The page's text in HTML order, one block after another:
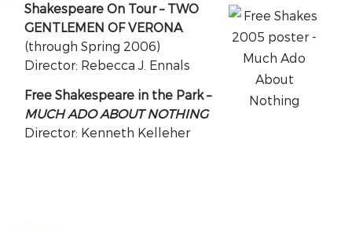
Shakespeare On Tour – TWO
GENTLEMEN OF VERONA
(through Spring 2006)
Director: Rebecca J. Ennals
Free Shakespeare in the Park –
MUCH ADO ABOUT NOTHING
Director: Kenneth Kelleher